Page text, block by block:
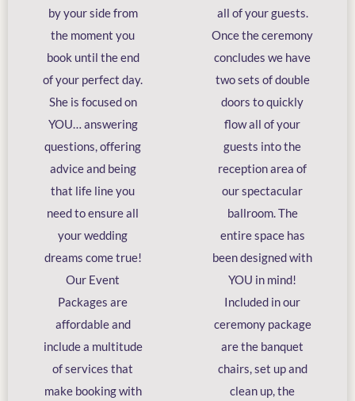
by your side from
the moment you
book until the end
of your perfect day.
She is focused on
YOU… answering
questions, offering
advice and being
that life line you
need to ensure all
your wedding
dreams come true!
Our Event
Packages are
affordable and
include a multitude
of services that
make booking with
all of your guests.
Once the ceremony
concludes we have
two sets of double
doors to quickly
flow all of your
guests into the
reception area of
our spectacular
ballroom. The
entire space has
been designed with
YOU in mind!
Included in our
ceremony package
are the banquet
chairs, set up and
clean up, the